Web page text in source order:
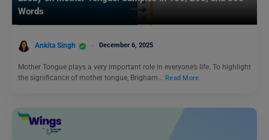
Words
Ankita Singh December 6, 2025
Mother Tongue plays a very important role in everyone’s life. To highlight
the significance of mother tongue, Brigham… Read More